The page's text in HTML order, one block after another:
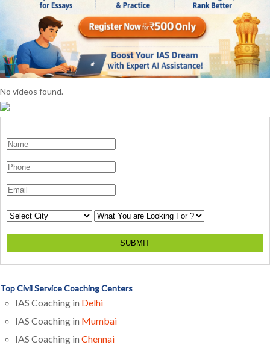
No videos found.
SUBMIT
Top Civil Service Coaching Centers
IAS Coaching in Delhi
IAS Coaching in Mumbai
IAS Coaching in Chennai